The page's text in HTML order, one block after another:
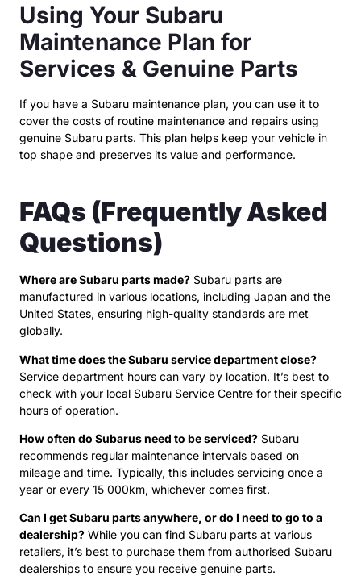
Using Your Subaru
Maintenance Plan for
Services & Genuine Parts
If you have a Subaru maintenance plan, you can use it to
cover the costs of routine maintenance and repairs using
genuine Subaru parts. This plan helps keep your vehicle in
top shape and preserves its value and performance.
FAQs (Frequently Asked
Questions)
Where are Subaru parts made? Subaru parts are
manufactured in various locations, including Japan and the
United States, ensuring high-quality standards are met
globally.
What time does the Subaru service department close?
Service department hours can vary by location. It’s best to
check with your local Subaru Service Centre for their specific
hours of operation.
How often do Subarus need to be serviced? Subaru
recommends regular maintenance intervals based on
mileage and time. Typically, this includes servicing once a
year or every 15 000km, whichever comes first.
Can I get Subaru parts anywhere, or do I need to go to a
dealership? While you can find Subaru parts at various
retailers, it’s best to purchase them from authorised Subaru
dealerships to ensure you receive genuine parts.